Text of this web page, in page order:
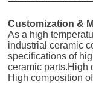
Customization &
As a high
industrial ceramic
specifications of
ceramic parts.High
High composition